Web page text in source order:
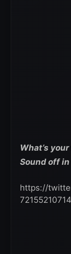
What’s
Sound off
https://